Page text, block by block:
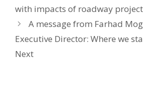
with impacts of roadway
A message from Farhad
Executive Director: Where we
Next